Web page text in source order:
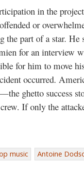
in the
or
the part of a star.
for an interview
for him to move
occurred.
ghetto success
If only the
music Antoine